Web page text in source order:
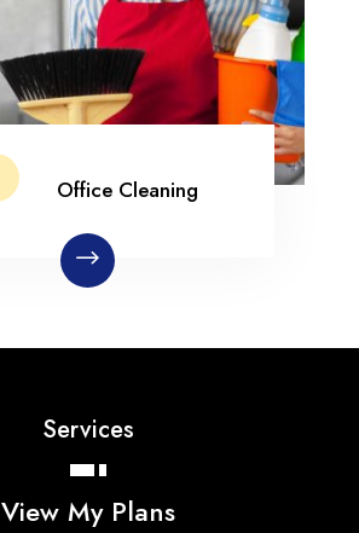
Office Cleaning
Services
View My Plans